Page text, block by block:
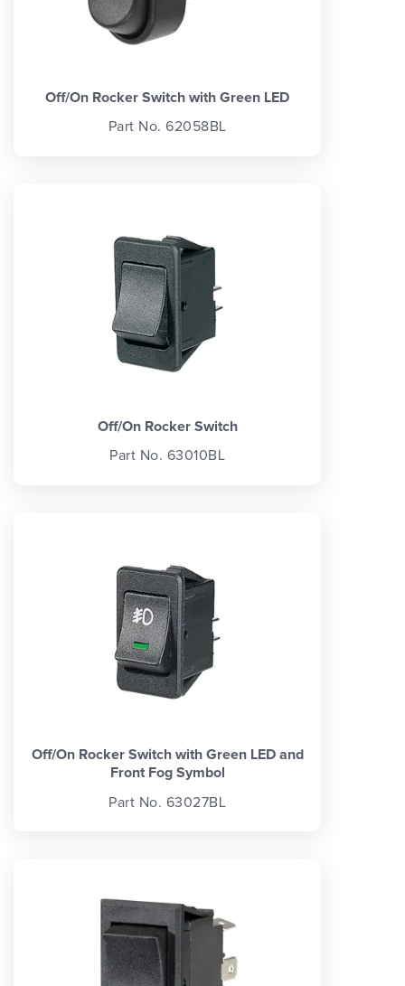
Off/On Rocker Switch with Green LED
Part No. 62058BL
Off/On Rocker Switch
Part No. 63010BL
Off/On Rocker Switch with Green LED and
Front Fog Symbol
Part No. 63027BL